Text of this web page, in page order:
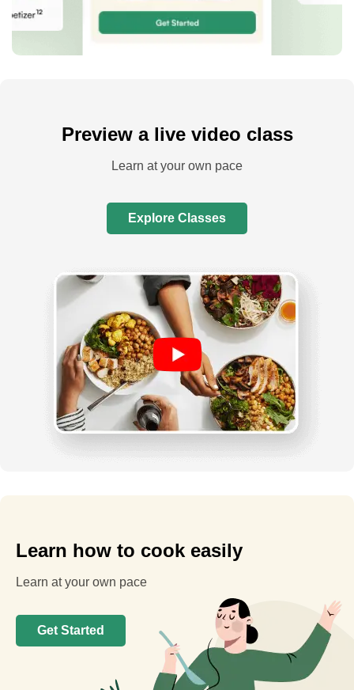
Preview a live video class
Learn at your own pace
Explore Classes
Learn how to cook easily
Learn at your own pace
Get Started